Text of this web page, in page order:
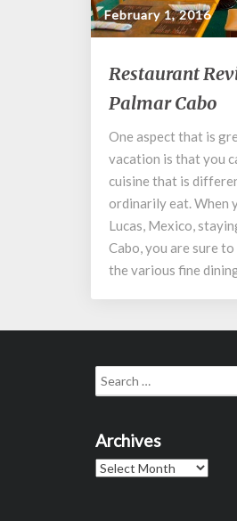
February 1, 2016
Restaurant
Reviews
for
del
Palmar
Cabo
Restaurant
Palmar Cabo
One aspect that is
vacation is that you
cuisine that is
ordinarily eat. When
Lucas, Mexico,
Cabo, you are sure
the various fine
Search
for:
Archives
Archives